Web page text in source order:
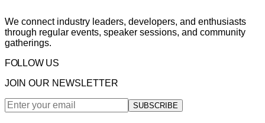
We connect industry leaders, developers, and enthusiasts
through regular events, speaker sessions, and community
gatherings.
FOLLOW US
JOIN OUR NEWSLETTER
SUBSCRIBE